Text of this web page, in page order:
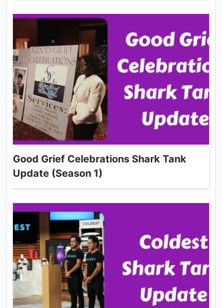
Good Grief Celebrations Shark Tank
Update (Season 1)